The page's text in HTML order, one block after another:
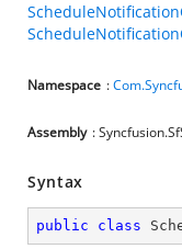
Namespace :
Assembly :
Syntax
public class